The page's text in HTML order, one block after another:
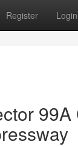
Register Login